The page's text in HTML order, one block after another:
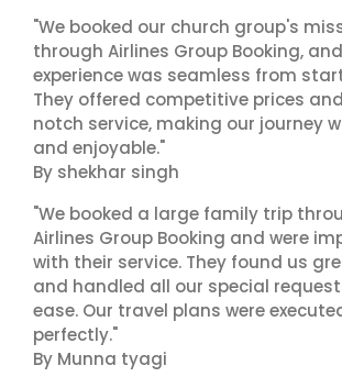
"We booked our church group's
through Airlines Group Booking,
experience was seamless from
They offered competitive prices
notch service, making our journey
and enjoyable."
By shekhar singh
"We booked a large family trip
Airlines Group Booking and were
with their service. They found us
and handled all our special
ease. Our travel plans were
perfectly."
By Munna tyagi